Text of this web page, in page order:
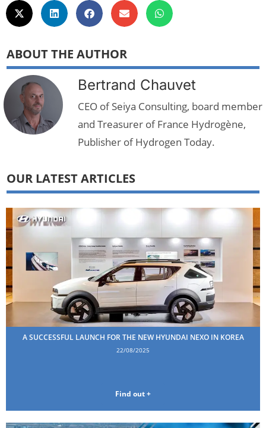
ABOUT THE AUTHOR
Bertrand Chauvet
CEO of Seiya Consulting, board member
and Treasurer of France Hydrogène,
Publisher of Hydrogen Today.
OUR LATEST ARTICLES
A SUCCESSFUL LAUNCH FOR THE NEW HYUNDAI NEXO IN KOREA
22/08/2025
Find out +